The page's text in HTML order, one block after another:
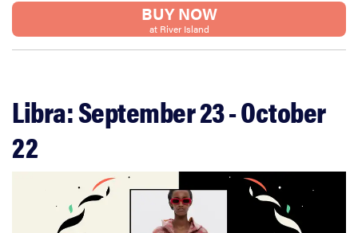
BUY NOW
at River Island
Libra: September 23 - October
22